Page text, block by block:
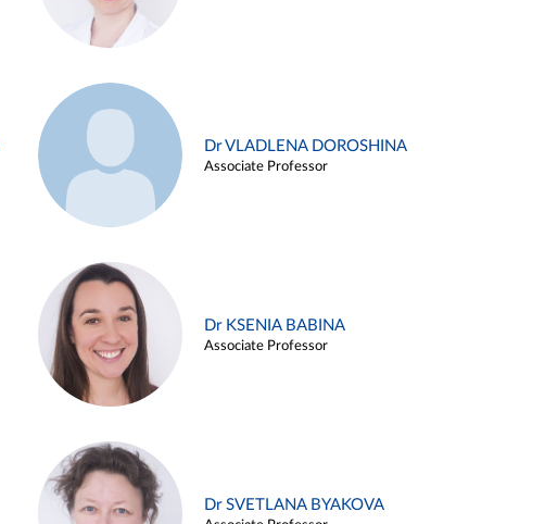
Dr VLADLENA DOROSHINA
Associate Professor
Dr KSENIA BABINA
Associate Professor
Dr SVETLANA BYAKOVA